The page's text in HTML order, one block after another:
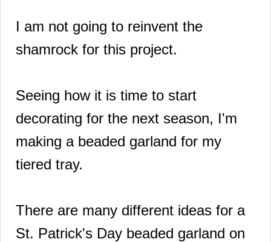
I am not going to reinvent the
shamrock for this project.
Seeing how it is time to start
decorating for the next season, I'm
making a beaded garland for my
tiered tray.
There are many different ideas for a
St. Patrick's Day beaded garland on